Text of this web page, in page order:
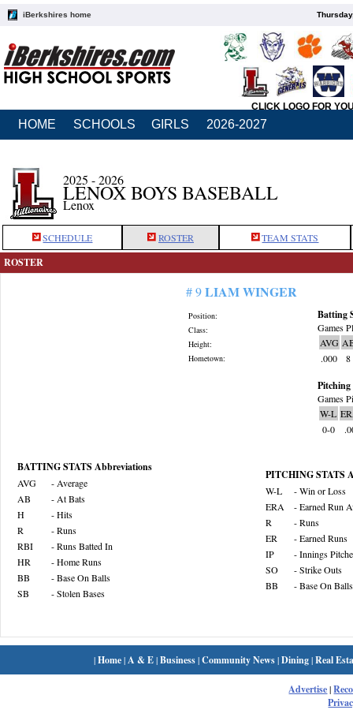
iBerkshires home
CLICK LOGO FOR
HOME SCHOOLS GIRLS 2026-2027
2025 - 2026
LENOX BOYS BASEBALL
Lenox
SCHEDULE ROSTER TEAM STATS
ROSTER
# 9LIAM WINGER
Position:
Class:
Height:
Hometown:
Batting
Games
AVG
.000
8
Pitching
Games
W-L
0-0
BATTING STATS Abbreviations
AVG
- Average
AB
- At Bats
H
- Hits
R
- Runs
RBI
- Runs Batted In
HR
- Home Runs
BB
- Base On Balls
SB
- Stolen Bases
PITCHING STATS
W-L
- Win or Loss
ERA
- Earned Run
R
- Runs
ER
- Earned Runs
IP
- Innings
SO
- Strike Outs
BB
- Base On Balls
|Home| A & E|Business|Community News|Dining|Real
Advertise|